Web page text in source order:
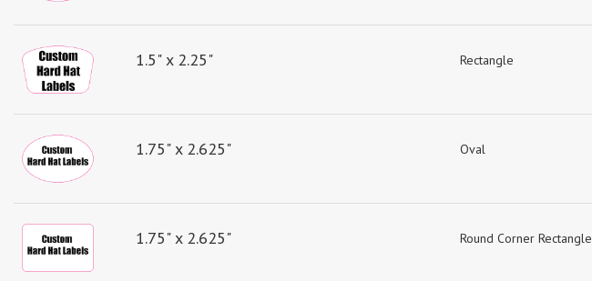
1.5" x 2.25" Rectangle
1.75" x 2.625" Oval
1.75" x 2.625" Round Corner Rectangle